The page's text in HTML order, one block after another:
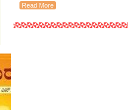
Read More